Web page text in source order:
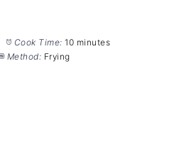
Cook Time: 10 minutes
Method: Frying